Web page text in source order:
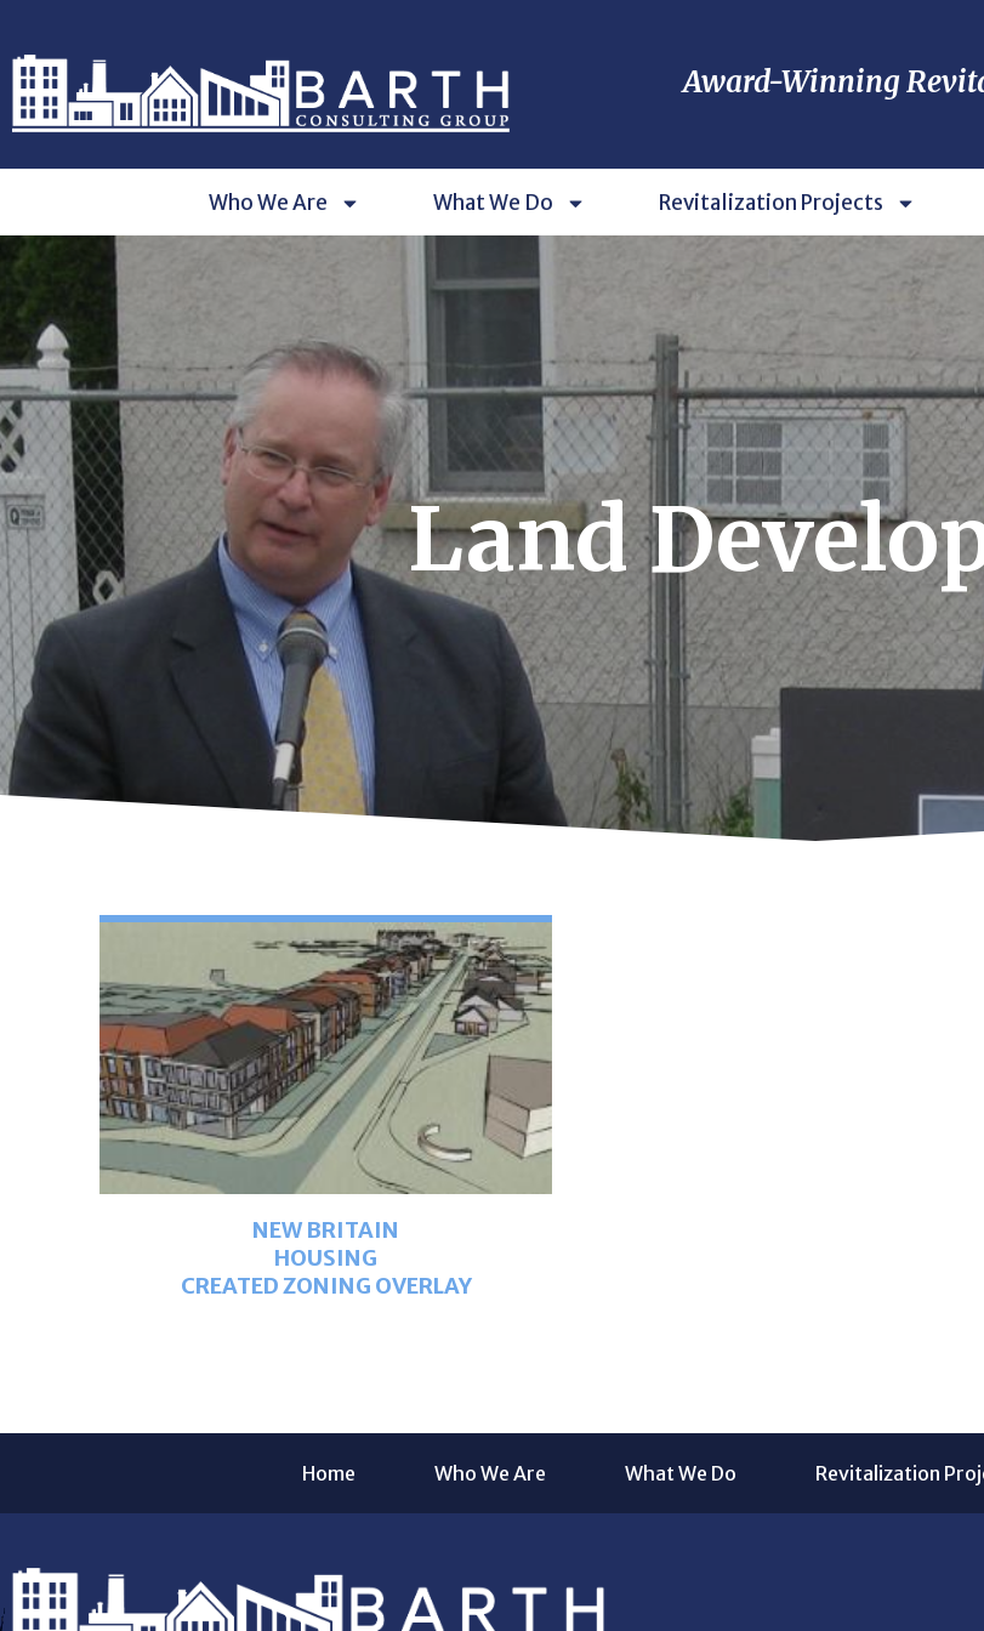
Award-Winning
Who We Are What We Do Revitalization Projects
Land
NEW BRITAIN
HOUSING
CREATED ZONING OVERLAY
Home Who We Are What We Do Revitalization